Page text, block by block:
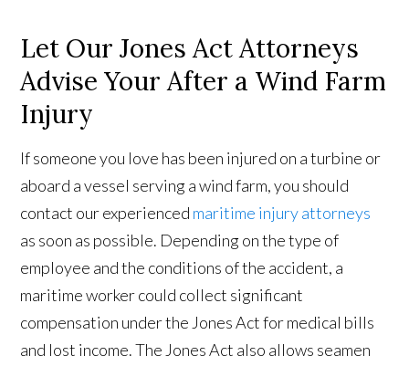
Let Our Jones Act Attorneys
Advise Your After a Wind Farm
Injury
If someone you love has been injured on a turbine or
aboard a vessel serving a wind farm, you should
contact our experienced maritime injury attorneys
as soon as possible. Depending on the type of
employee and the conditions of the accident, a
maritime worker could collect significant
compensation under the Jones Act for medical bills
and lost income. The Jones Act also allows seamen